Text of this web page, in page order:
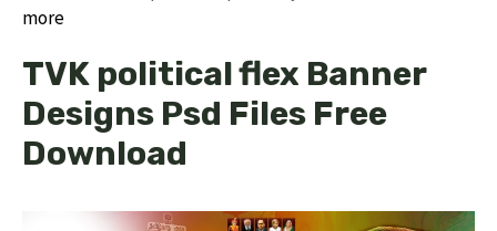
more
TVK political flex Banner
Designs Psd Files Free
Download